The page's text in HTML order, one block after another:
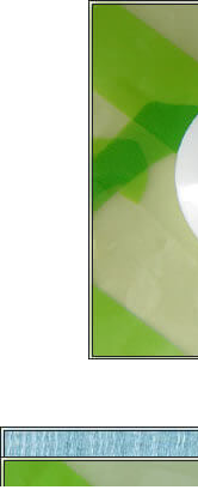
Post
navigation